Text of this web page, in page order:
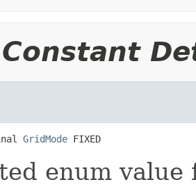
GridMode FIXED
enum